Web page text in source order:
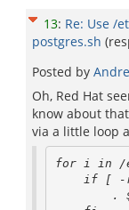
13: Re: Use /
postgres.sh
Posted by
Oh, Red Hat
know about
via a little loop
for i in /